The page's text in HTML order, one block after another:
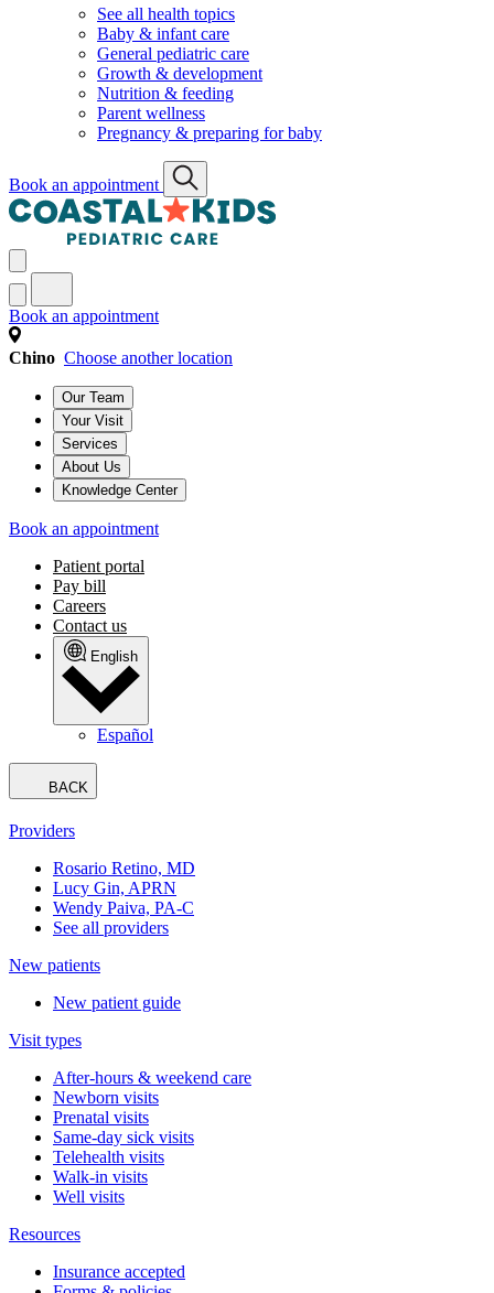
See all health topics
Baby & infant care
General pediatric care
Growth & development
Nutrition & feeding
Parent wellness
Pregnancy & preparing for baby
Book an appointment
Book an appointment
Chino Choose another location
Our Team
Your Visit
Services
About Us
Knowledge Center
Book an appointment
Patient portal
Pay bill
Careers
Contact us
English
Español
BACK
Providers
Rosario Retino, MD
Lucy Gin, APRN
Wendy Paiva, PA-C
See all providers
New patients
New patient guide
Visit types
After-hours & weekend care
Newborn visits
Prenatal visits
Same-day sick visits
Telehealth visits
Walk-in visits
Well visits
Resources
Insurance accepted